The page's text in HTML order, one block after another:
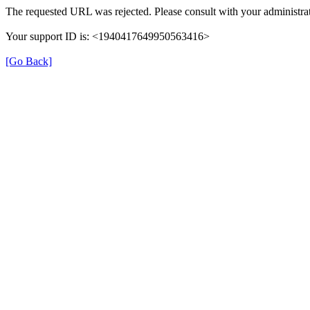
The requested URL was rejected. Please consult with your
Your support ID is: <1940417649950563416>
[Go Back]